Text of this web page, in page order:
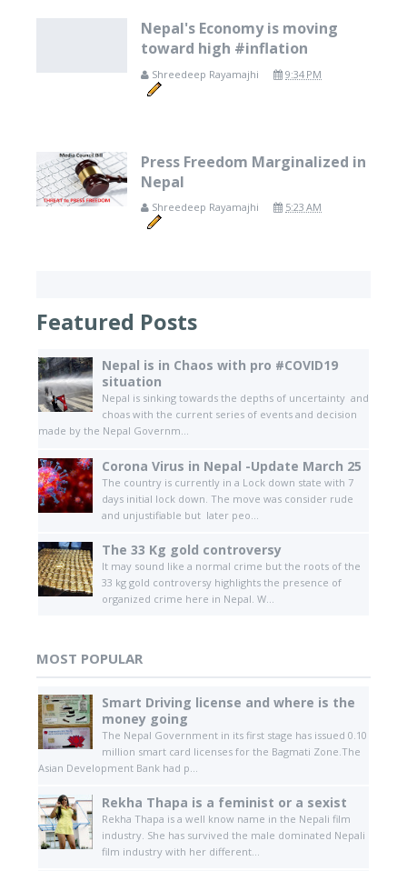
Nepal's Economy is moving
toward high #inflation
Shreedeep Rayamajhi 9:34 PM
Press Freedom Marginalized in
Nepal
Shreedeep Rayamajhi 5:23 AM
Featured Posts
Nepal is in Chaos with pro #COVID19
situation
Nepal is sinking towards the depths of uncertainty and
choas with the current series of events and decision
made by the Nepal Governm...
Corona Virus in Nepal -Update March 25
The country is currently in a Lock down state with 7
days initial lock down. The move was consider rude
and unjustifiable but later peo...
The 33 Kg gold controversy
It may sound like a normal crime but the roots of the
33 kg gold controversy highlights the presence of
organized crime here in Nepal. W...
MOST POPULAR
Smart Driving license and where is the
money going
The Nepal Government in its first stage has issued 0.10
million smart card licenses for the Bagmati Zone.The
Asian Development Bank had p...
Rekha Thapa is a feminist or a sexist
Rekha Thapa is a well know name in the Nepali film
industry. She has survived the male dominated Nepali
film industry with her different...